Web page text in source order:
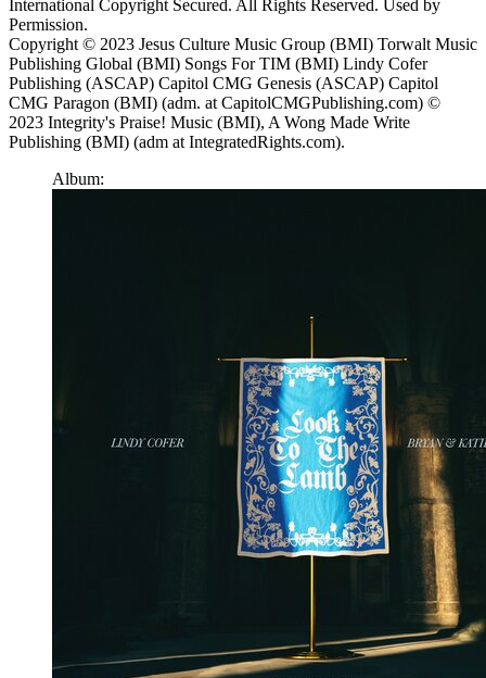
International Copyright Secured. All Rights Reserved. Used by
Permission.
Copyright © 2023 Jesus Culture Music Group (BMI) Torwalt Music
Publishing Global (BMI) Songs For TIM (BMI) Lindy Cofer
Publishing (ASCAP) Capitol CMG Genesis (ASCAP) Capitol
CMG Paragon (BMI) (adm. at CapitolCMGPublishing.com) ©
2023 Integrity's Praise! Music (BMI), A Wong Made Write
Publishing (BMI) (adm at IntegratedRights.com).
Album: